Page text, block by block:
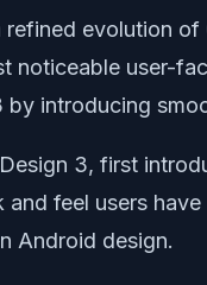
refined evolution of
user-
introducing
3, first
feel users
Android design.